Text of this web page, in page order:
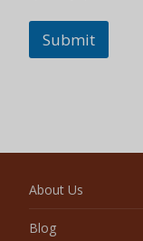
Submit
About Us
Blog